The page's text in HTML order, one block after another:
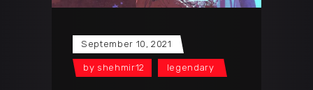
September 10, 2021
by shehmir12 legendary